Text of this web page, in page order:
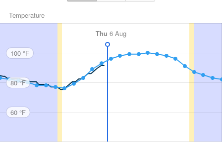
Temperature
Thu 6 Aug
100 °F
80 °F
60 °F